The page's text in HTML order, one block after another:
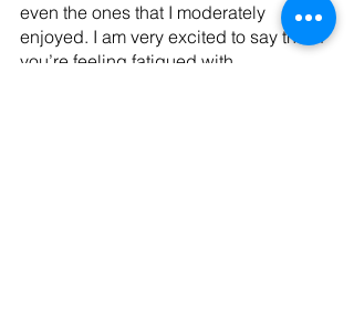
even the ones that I moderately
enjoyed. I am very excited to say that if
you’re feeling fatigued with